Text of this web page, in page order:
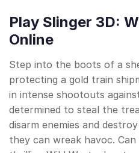
Play Slinger 3D:
Online
Step into the boots of a
protecting a gold train
in intense shootouts
determined to steal the
disarm enemies and
they can wreak havoc.